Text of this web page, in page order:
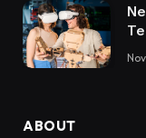
ABOUT